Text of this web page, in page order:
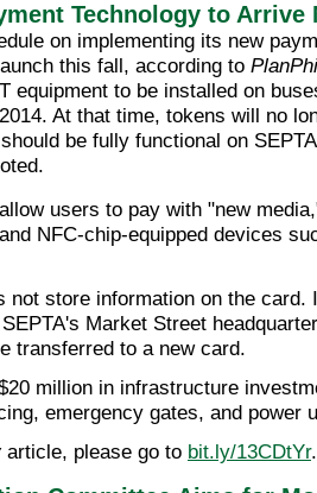
Technology to Arrive
on implementing its new
this fall, according to
equipment to be installed on
At that time, tokens will no
be fully functional on
users to pay with "new
NFC-chip-equipped devices
not store information on the card.
Market Street
transferred to a new card.
million in infrastructure
emergency gates, and power
article, please go to bit.ly/13CDtYr.